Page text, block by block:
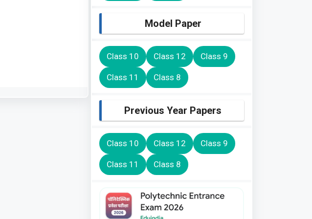
Model Paper
Class 10 Class 12 Class 9
Class 11 Class 8
Previous Year Papers
Class 10 Class 12 Class 9
Class 11 Class 8